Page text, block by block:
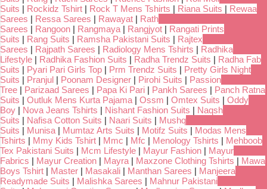
Suits | Rockidz Tshirt | Rock T Mens Tshirts | Riana Suits | Rewaa
Sarees | Ressa Sarees | Rawayat | Rath
Sarees | Rangoon | Rangmaya| Rangjyot | Rangati Prints
Suits | Rang Suits | Ramsha Pakistani Suits | Rajtex
Sarees | Rajpath Sarees | Radiology Mens Tshirts | Radhika
Lifestyle | Radhika Fashion Suits | Radha Trendz Suits | Radha Fab
Suits | Pyari Pari Girls Top | Prm Trendz Suits | Pretty Girls Night
Suits | Pranjul | Poonam Designer | Pirohi Suits | Passion
Tree | Parizaad Sarees | Papa Ki Pari | Pankh Sarees | Panch Ratna
Suits | Outluk Mens Kurta Pajama| Ossm | Omtex Suits | Oddy
Boy | Nova Jeans Tshirts | Nishant Fashion Suits | Naqsh
Suits | Nafisa Cotton Suits | Naari Suits | Mushq
Suits | Munisa| Mumtaz Arts Suits | Motifz Suits | Modas Mens
Tshirts | Mmy Kids Tshirt | Mmc | Mfc | Menology Tshirts | Mehboob
Tex Pakistani Suits | Mcm Lifestyle | Mayur Fashion | Mayur
Fabrics | Mayur Creation | Mayra| Maxzone Clothing Tshirts | Mawa
Boys Tshirt | Master | Masakali | Manthan Sarees | Manjeera
Readymade Suits | Malishka Sarees | Mahnur Pakistani